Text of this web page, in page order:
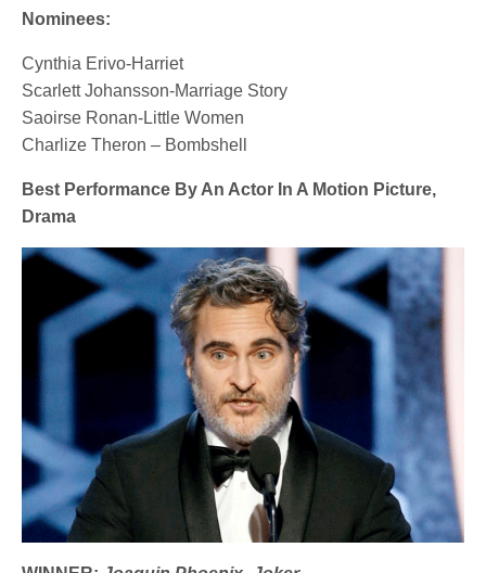
Nominees:
Cynthia Erivo-Harriet
Scarlett Johansson-Marriage Story
Saoirse Ronan-Little Women
Charlize Theron – Bombshell
Best Performance By An Actor In A Motion Picture,
Drama